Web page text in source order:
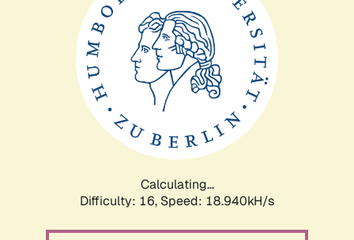
Calculating...
Difficulty: 16, Speed: 18.940kH/s